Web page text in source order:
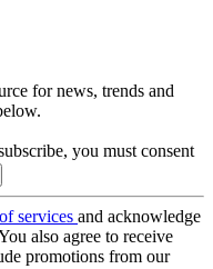
for news, trends and
you must consent
services and acknowledge
also agree to receive
promotions from our